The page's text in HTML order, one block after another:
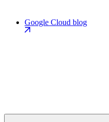
Google Cloud blog